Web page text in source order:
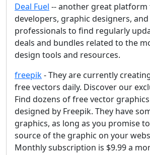
Deal Fuel -- another great platform
developers, graphic designers,
professionals to find regularly
deals and bundles related to the
design tools and resources.
freepik- They are currently
free vectors daily. Discover our
Find dozens of free vector
designed by Freepik. They have
graphics, as long as you promise
source of the graphic on your
Monthly subscription is $9.99 a